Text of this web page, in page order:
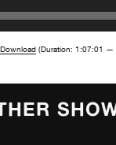
Download (Duration: 1:07:01 —